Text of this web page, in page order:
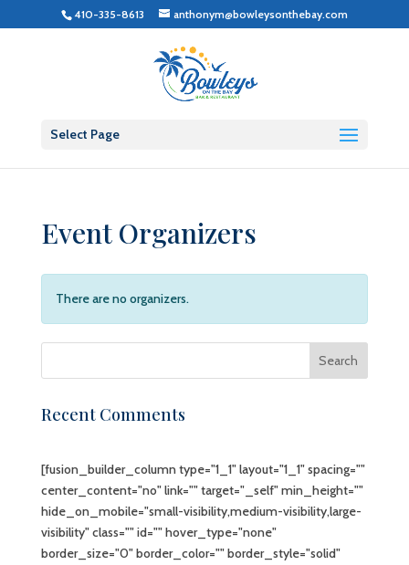
410-335-8613 anthonym@bowleysonthebay.com
Select Page
Event Organizers
There are no organizers.
Recent Comments
[fusion_builder_column type="1_1" layout="1_1" spacing=""
center_content="no" link="" target="_self" min_height=""
hide_on_mobile="small-visibility,medium-visibility,large-
visibility" class="" id="" hover_type="none"
border_size="0" border_color="" border_style="solid"